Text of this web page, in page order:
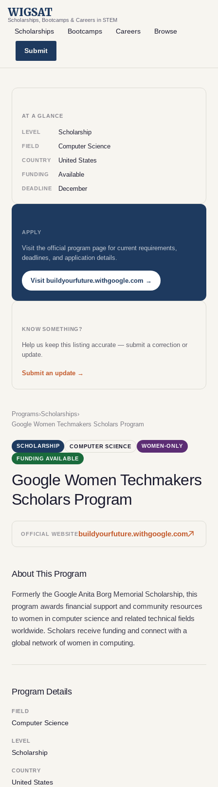
WIGSAT
Scholarships, Bootcamps & Careers in STEM
Scholarships Bootcamps Careers Browse
Submit
Programs›Scholarships›
Google Women Techmakers Scholars Program
SCHOLARSHIP COMPUTER SCIENCE WOMEN-ONLY
FUNDING AVAILABLE
Google Women Techmakers
Scholars Program
OFFICIAL WEBSITEbuildyourfuture.withgoogle.com
About This Program
Formerly the Google Anita Borg Memorial Scholarship, this
program awards financial support and community resources
to women in computer science and related technical fields
worldwide. Scholars receive funding and connect with a
global network of women in computing.
Program Details
FIELD
Computer Science
LEVEL
Scholarship
COUNTRY
United States
AT A GLANCE
LEVEL Scholarship
FIELD Computer Science
COUNTRY United States
FUNDING Available
DEADLINE December
APPLY
Visit the official program page for current requirements,
deadlines, and application details.
Visit buildyourfuture.withgoogle.com →
KNOW SOMETHING?
Help us keep this listing accurate — submit a correction or
update.
Submit an update →